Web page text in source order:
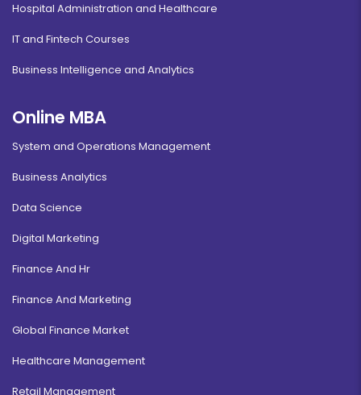
Hospital Administration and Healthcare
IT and Fintech Courses
Business Intelligence and Analytics
Online MBA
System and Operations Management
Business Analytics
Data Science
Digital Marketing
Finance And Hr
Finance And Marketing
Global Finance Market
Healthcare Management
Retail Management